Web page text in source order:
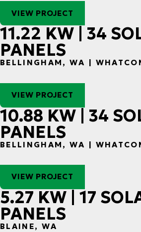
VIEW PROJECT
11.22 KW | 34
PANELS
BELLINGHAM, WA |
VIEW PROJECT
10.88 KW | 34
PANELS
BELLINGHAM, WA |
VIEW PROJECT
5.27 KW | 17
PANELS
BLAINE, WA